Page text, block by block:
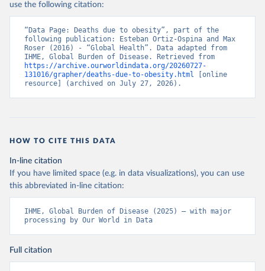
use the following citation:
“Data Page: Deaths due to obesity”, part of the
following publication: Esteban Ortiz-Ospina and Max
Roser (2016) - “Global Health”. Data adapted from
https://archive.ourworldindata.org/20260727-
131016/grapher/deaths-due-to-obesity.html [online
resource] (archived on July 27, 2026).
HOW TO CITE THIS DATA
In-line citation
If you have limited space (e.g. in data visualizations), you can use
this abbreviated in-line citation:
IHME, Global Burden of Disease (2025) – with major
processing by Our World in Data
Full citation